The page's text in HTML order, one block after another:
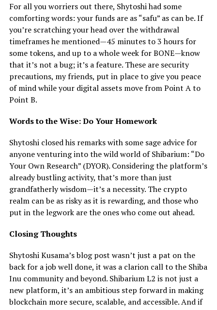
For all you worriers out there, Shytoshi had some
comforting words: your funds are as “safu” as can be. If
you’re scratching your head over the withdrawal
timeframes he mentioned—45 minutes to 3 hours for
some tokens, and up to a whole week for BONE—know
that it’s not a bug; it’s a feature. These are security
precautions, my friends, put in place to give you peace
of mind while your digital assets move from Point A to
Point B.
Words to the Wise: Do Your Homework
Shytoshi closed his remarks with some sage advice for
anyone venturing into the wild world of Shibarium: “Do
Your Own Research” (DYOR). Considering the platform’s
already bustling activity, that’s more than just
grandfatherly wisdom—it’s a necessity. The crypto
realm can be as risky as it is rewarding, and those who
put in the legwork are the ones who come out ahead.
Closing Thoughts
Shytoshi Kusama’s blog post wasn’t just a pat on the
back for a job well done, it was a clarion call to the Shiba
Inu community and beyond. Shibarium L2 is not just a
new platform, it’s an ambitious step forward in making
blockchain more secure, scalable, and accessible. And if